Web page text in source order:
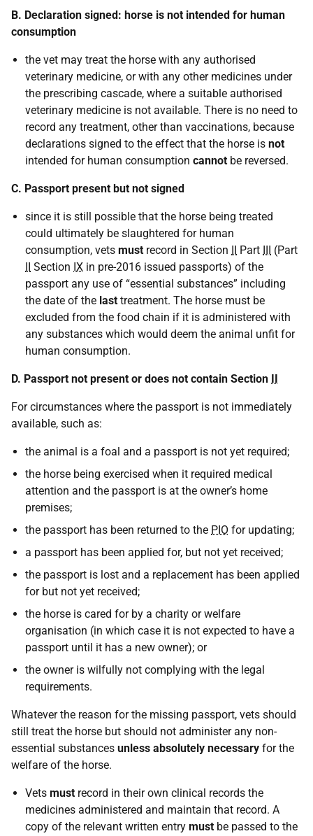
B. Declaration signed: horse is not intended for human
consumption
the vet may treat the horse with any authorised
veterinary medicine, or with any other medicines under
the prescribing cascade, where a suitable authorised
veterinary medicine is not available. There is no need to
record any treatment, other than vaccinations, because
declarations signed to the effect that the horse is not
intended for human consumption cannot be reversed.
C. Passport present but not signed
since it is still possible that the horse being treated
could ultimately be slaughtered for human
consumption, vets must record in Section II Part III (Part
II Section IX in pre-2016 issued passports) of the
passport any use of “essential substances” including
the date of the last treatment. The horse must be
excluded from the food chain if it is administered with
any substances which would deem the animal unfit for
human consumption.
D. Passport not present or does not contain Section II
For circumstances where the passport is not immediately
available, such as:
the animal is a foal and a passport is not yet required;
the horse being exercised when it required medical
attention and the passport is at the owner’s home
premises;
the passport has been returned to the PIO for updating;
a passport has been applied for, but not yet received;
the passport is lost and a replacement has been applied
for but not yet received;
the horse is cared for by a charity or welfare
organisation (in which case it is not expected to have a
passport until it has a new owner); or
the owner is wilfully not complying with the legal
requirements.
Whatever the reason for the missing passport, vets should
still treat the horse but should not administer any non-
essential substances unless absolutely necessary for the
welfare of the horse.
Vets must record in their own clinical records the
medicines administered and maintain that record. A
copy of the relevant written entry must be passed to the